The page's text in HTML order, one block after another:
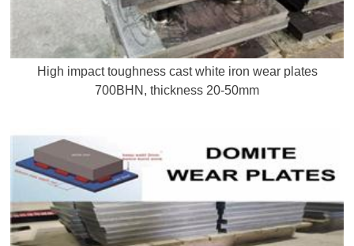
High impact toughness cast white iron wear plates
700BHN, thickness 20-50mm